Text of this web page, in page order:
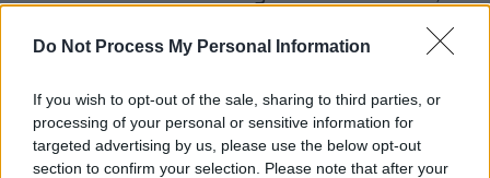
Do Not Process My Personal Information
If you wish to opt-out of the sale, sharing to third parties, or
processing of your personal or sensitive information for
targeted advertising by us, please use the below opt-out
section to confirm your selection. Please note that after your
saying, “well @pleasrdao blocked me from
their account so i think i will play the album on
Despite the ongoing legal battle, Shkreli has
continued to post on X, mocking PleasrDAO